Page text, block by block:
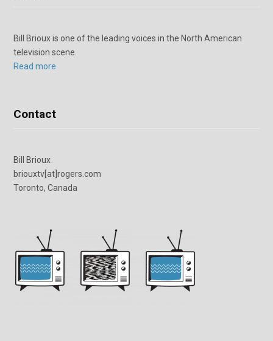
Bill Brioux is one of the leading voices in the North American
television scene.
Read more
Contact
Bill Brioux
briouxtv[at]rogers.com
Toronto, Canada